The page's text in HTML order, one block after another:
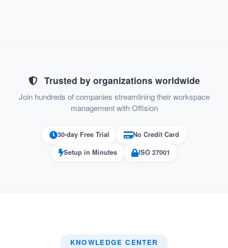
Trusted by organizations worldwide
Join hundreds of companies streamlining their workspace
management with Offision
30-day Free Trial
No Credit Card
Setup in Minutes
ISO 27001
KNOWLEDGE CENTER